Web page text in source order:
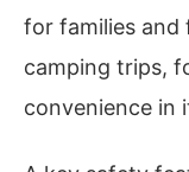
for families and
camping trips,
convenience in